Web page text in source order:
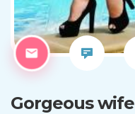
Gorgeous wife